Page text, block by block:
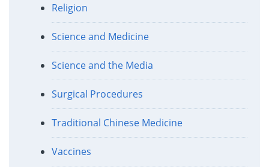
Religion
Science and Medicine
Science and the Media
Surgical Procedures
Traditional Chinese Medicine
Vaccines